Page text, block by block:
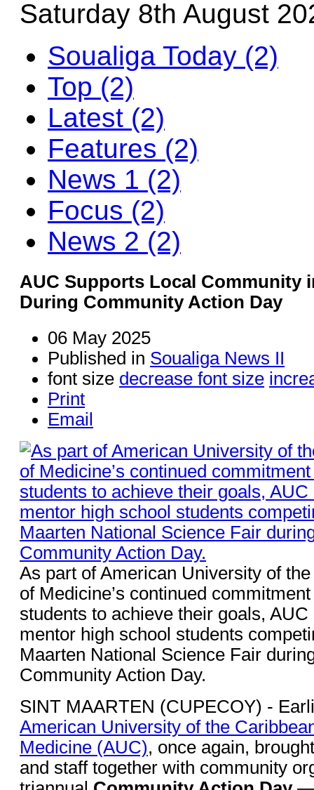
Saturday 8th August
Soualiga Today (2)
Top (2)
Latest (2)
Features (2)
News 1 (2)
Focus (2)
News 2 (2)
AUC Supports Local Community
During Community Action Day
06 May 2025
Published in Soualiga News II
font size decrease font size
Print
Email
As part of American University of
of Medicine’s continued
students to achieve their goals,
mentor high school students
Maarten National Science Fair
Community Action Day.
SINT MAARTEN (CUPECOY) -
American University of the
Medicine (AUC), once again,
and staff together with community